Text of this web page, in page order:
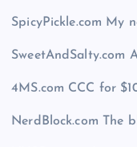
SpicyPickle.com My
SweetAndSalty.com
4MS.com CCC for
NerdBlock.com The